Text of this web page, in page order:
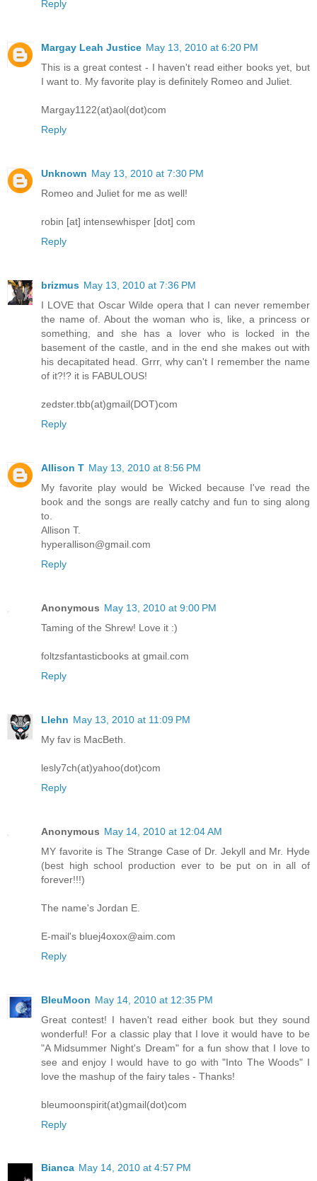
Reply
Margay Leah Justice May 13, 2010 at 6:20 PM
This is a great contest - I haven't read either books yet, but
I want to. My favorite play is definitely Romeo and Juliet.
Margay1122(at)aol(dot)com
Reply
Unknown May 13, 2010 at 7:30 PM
Romeo and Juliet for me as well!
robin [at] intensewhisper [dot] com
Reply
brizmus May 13, 2010 at 7:36 PM
I LOVE that Oscar Wilde opera that I can never remember
the name of. About the woman who is, like, a princess or
something, and she has a lover who is locked in the
basement of the castle, and in the end she makes out with
his decapitated head. Grrr, why can't I remember the name
of it?!? it is FABULOUS!
zedster.tbb(at)gmail(DOT)com
Reply
Allison T May 13, 2010 at 8:56 PM
My favorite play would be Wicked because I've read the
book and the songs are really catchy and fun to sing along
to.
Allison T.
hyperallison@gmail.com
Reply
Anonymous May 13, 2010 at 9:00 PM
Taming of the Shrew! Love it :)
foltzsfantasticbooks at gmail.com
Reply
Llehn May 13, 2010 at 11:09 PM
My fav is MacBeth.
lesly7ch(at)yahoo(dot)com
Reply
Anonymous May 14, 2010 at 12:04 AM
MY favorite is The Strange Case of Dr. Jekyll and Mr. Hyde
(best high school production ever to be put on in all of
forever!!!)
The name's Jordan E.
E-mail's bluej4oxox@aim.com
Reply
BleuMoon May 14, 2010 at 12:35 PM
Great contest! I haven't read either book but they sound
wonderful! For a classic play that I love it would have to be
"A Midsummer Night's Dream" for a fun show that I love to
see and enjoy I would have to go with "Into The Woods" I
love the mashup of the fairy tales - Thanks!
bleumoonspirit(at)gmail(dot)com
Reply
Bianca May 14, 2010 at 4:57 PM